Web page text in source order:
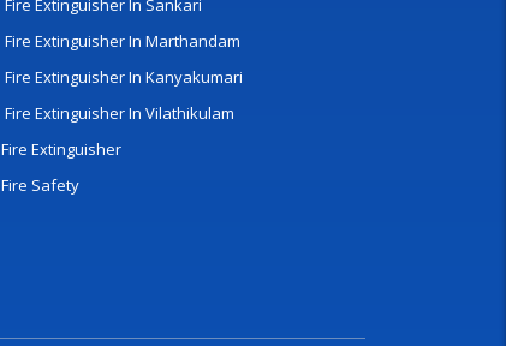
Fire Extinguisher In Sankari
Fire Extinguisher In Marthandam
Fire Extinguisher In Kanyakumari
Fire Extinguisher In Vilathikulam
Fire Extinguisher
Fire Safety